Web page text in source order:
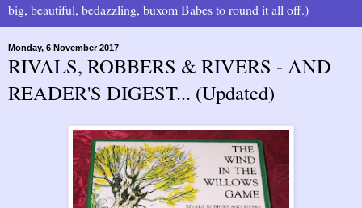
big, beautiful, bedazzling, buxom Babes to round it all off.)
Monday, 6 November 2017
RIVALS, ROBBERS & RIVERS - AND
READER'S DIGEST... (Updated)